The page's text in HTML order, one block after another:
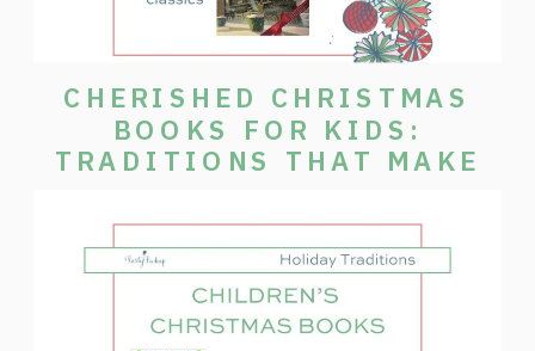
CHERISHED CHRISTMAS
BOOKS FOR KIDS:
TRADITIONS THAT MAKE